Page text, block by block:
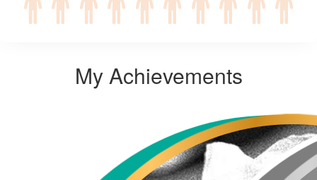
My Achievements